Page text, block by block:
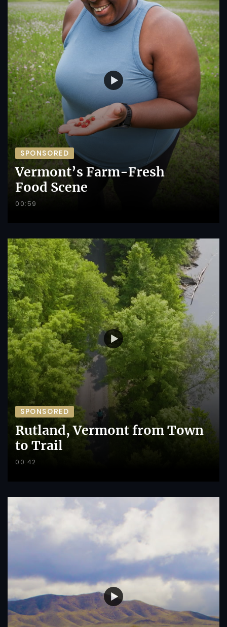
SPONSORED
Vermont’s Farm-Fresh
Food Scene
00:59
SPONSORED
Rutland, Vermont from Town
to Trail
00:42